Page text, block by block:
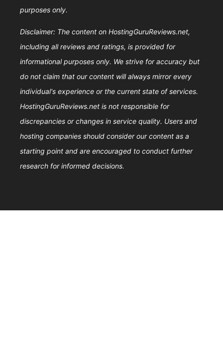
purposes only.
Disclaimer: The content on HostingGuruReviews.net,
including all reviews and ratings, is provided for
informational purposes only. We strive for accuracy but
do not claim that our content will always mirror every
individual's experience or the current state of services.
HostingGuruReviews.net is not responsible for
discrepancies or changes in service quality. Users and
hosting companies should consider our content as a
starting point and are encouraged to conduct further
research for informed decisions.